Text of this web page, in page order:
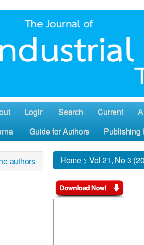
Login Search Current
Guide for Authors Publishing
authors Home > Vol 21, No 3